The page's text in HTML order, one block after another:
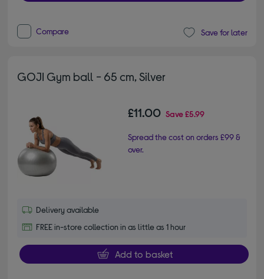
Compare Save for later
GOJI Gym ball - 65 cm, Silver
£11.00 Save£5.99
Spread the cost on orders £99 &
over.
Delivery available
FREE in-store collection in as little as 1 hour
Add to basket